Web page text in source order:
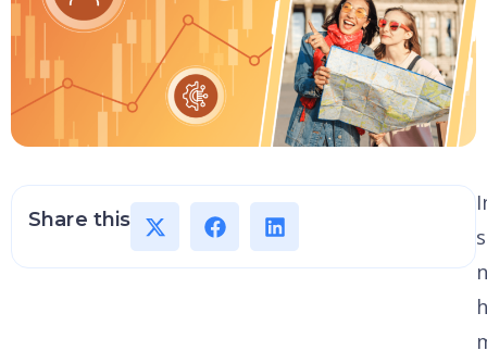
Share this